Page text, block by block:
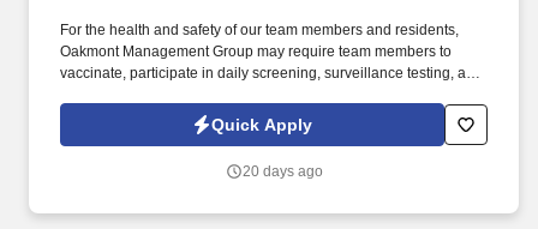
For the health and safety of our team members and residents,
Oakmont Management Group may require team members to
vaccinate, participate in daily screening, surveillance testing, and
(PPE) to prevent the spread of the COVID-19 or other
communicable diseases, per regulatory guidelines. We deliver
and team members by developing a winning culture and living
Quick Apply
20 days ago